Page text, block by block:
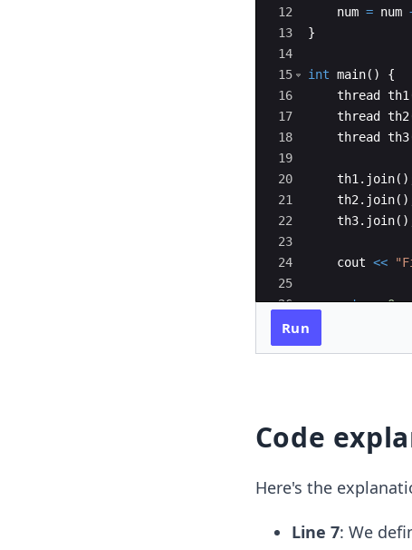
12
13
14
15
16
17
18
19
20
21
22
23
24
25
26
27
num = num
}
int main( )
{
thread
th1
thread
th2
thread
th3
th1 . join( )
th2 . join( )
th3. join( )
cout << "
return 0;
}
Run
Code
Here's the
Line 7: We